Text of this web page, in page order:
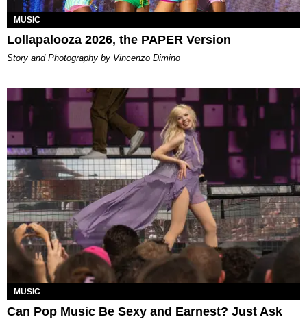
MUSIC
Lollapalooza 2026, the PAPER Version
Story and Photography by Vincenzo Dimino
MUSIC
Can Pop Music Be Sexy and Earnest? Just Ask